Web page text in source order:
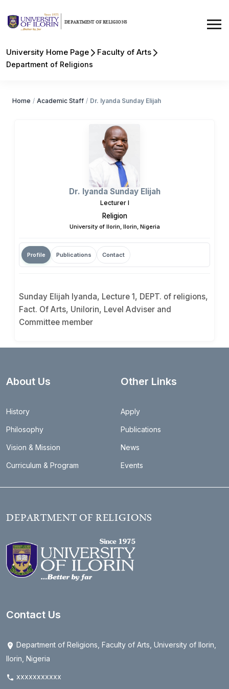
DEPARTMENT OF RELIGIONS
University Home Page Faculty of Arts
Department of Religions
Home / Academic Staff / Dr. Iyanda Sunday Elijah
Dr. Iyanda Sunday Elijah
Lecturer I
Religion
Profile Publications Contact
Sunday Elijah Iyanda, Lecture 1, DEPT. of religions,
Fact. Of Arts, Unilorin, Level Adviser and
Committee member
DEPARTMENT OF RELIGIONS
Contact Us
Department of Religions, Faculty of Arts, University of Ilorin,
Ilorin, Nigeria
xxxxxxxxxxx
About Us
History
Philosophy
Vision & Mission
Curriculum & Program
Other Links
Apply
Publications
News
Events